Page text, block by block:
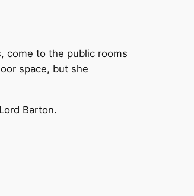
come to the public rooms
space, but she
Barton.